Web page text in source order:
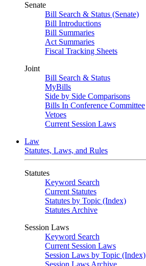
Senate
Bill Search & Status (Senate)
Bill Introductions
Bill Summaries
Act Summaries
Fiscal Tracking Sheets
Joint
Bill Search & Status
MyBills
Side by Side Comparisons
Bills In Conference Committee
Vetoes
Current Session Laws
Law
Statutes, Laws, and Rules
Statutes
Keyword Search
Current Statutes
Statutes by Topic (Index)
Statutes Archive
Session Laws
Keyword Search
Current Session Laws
Session Laws by Topic (Index)
Session Laws Archive